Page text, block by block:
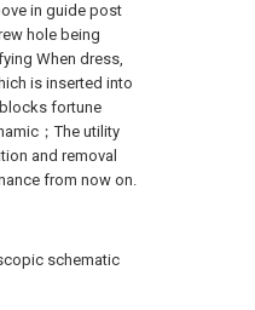
in guide post
hole being
When dress,
is inserted into
fortune
；The utility
and removal
from now on.
schematic